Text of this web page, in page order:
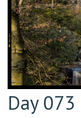
Day 073